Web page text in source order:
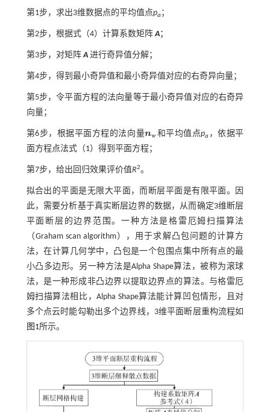
第1步，求出3维数据点的平均值点pa ；
第2步，根据式（4） 计算系数矩阵A；
第3步，对矩阵A进行奇异值分解；
第4步，得到最小奇异值和最小奇异值对应的右奇异向量；
第5步，令平面方程的法向量等于最小奇异值对应的右奇异
向量；
第6步，根据平面方程的法向量nw
nw 和平均值点pa ，依据平
面方程点法式（1） 得到平面方程；
第7步，给出回归效果评价值R2。
拟合出的平面是无限大平面，而断层平面是有限平面。因
此，需要分析基于真实断层边界的数据，从而确定3维断层
平面断层的边界范围。一种方法是格雷厄姆扫描算法
（Graham scan algorithm），用于求解凸包问题的计算方
法，在计算几何学中，凸包是一个包围点集中所有点的最
小凸多边形。另一种方法是Alpha Shape算法，被称为滚球
法，是一种形成非凸边界以提取边界点的算法。与格雷厄
姆扫描算法相比，Alpha Shape算法能计算凹包情形，且对
多个点云时能勾勒出多个边界线，3维平面断层重构流程如
图1所示。